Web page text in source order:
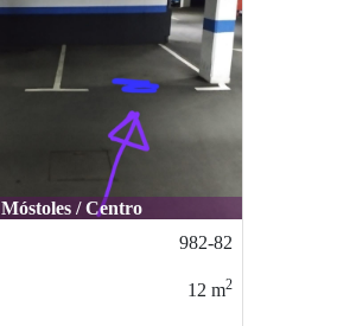
Móstoles / Centro
982-82
12 m2